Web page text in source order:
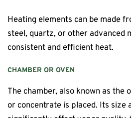
Heating elements can be made
steel, quartz, or other advanced
consistent and efficient heat.
CHAMBER OR OVEN
The chamber, also known as the
or concentrate is placed. Its size